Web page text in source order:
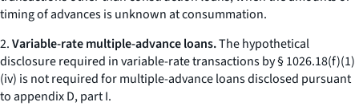
timing of advances is unknown at consummation.
2.Variable-rate multiple-advance loans.The hypothetical
disclosure required in variable-rate transactions by § 1026.18(f)(1)
(iv) is not required for multiple-advance loans disclosed pursuant
to appendix D, part I.